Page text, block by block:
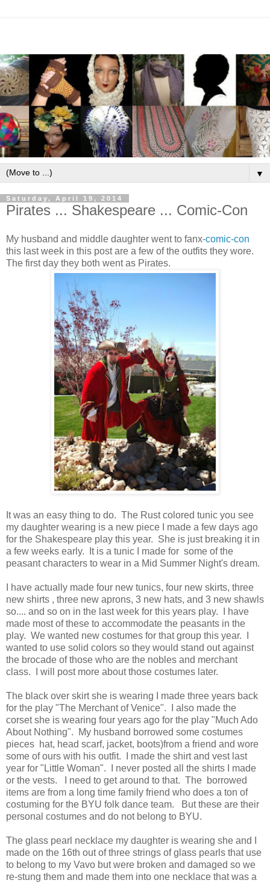
▼
Saturday, April 19, 2014
Pirates ... Shakespeare ... Comic-Con
My husband and middle daughter went to fanx-comic-con
this last week in this post are a few of the outfits they wore.
The first day they both went as Pirates.
It was an easy thing to do. The Rust colored tunic you see
my daughter wearing is a new piece I made a few days ago
for the Shakespeare play this year. She is just breaking it in
a few weeks early. It is a tunic I made for some of the
peasant characters to wear in a Mid Summer Night's dream.
I have actually made four new tunics, four new skirts, three
new shirts , three new aprons, 3 new hats, and 3 new shawls
so.... and so on in the last week for this years play. I have
made most of these to accommodate the peasants in the
play. We wanted new costumes for that group this year. I
wanted to use solid colors so they would stand out against
the brocade of those who are the nobles and merchant
class. I will post more about those costumes later.
The black over skirt she is wearing I made three years back
for the play "The Merchant of Venice". I also made the
corset she is wearing four years ago for the play "Much Ado
About Nothing". My husband borrowed some costumes
pieces hat, head scarf, jacket, boots)from a friend and wore
some of ours with his outfit. I made the shirt and vest last
year for "Little Woman". I never posted all the shirts I made
or the vests. I need to get around to that. The borrowed
items are from a long time family friend who does a ton of
costuming for the BYU folk dance team. But these are their
personal costumes and do not belong to BYU.
The glass pearl necklace my daughter is wearing she and I
made on the 16th out of three strings of glass pearls that use
to belong to my Vavo but were broken and damaged so we
re-stung them and made them into one necklace that was a